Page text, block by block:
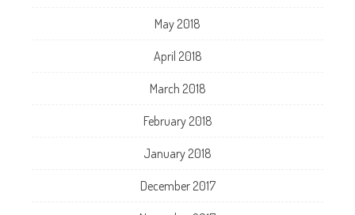
May 2018
April 2018
March 2018
February 2018
January 2018
December 2017